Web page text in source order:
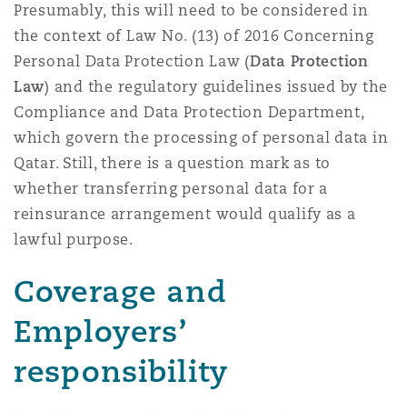
Presumably, this will need to be considered in
the context of Law No. (13) of 2016 Concerning
Personal Data Protection Law (Data Protection
Law) and the regulatory guidelines issued by the
Compliance and Data Protection Department,
which govern the processing of personal data in
Qatar. Still, there is a question mark as to
whether transferring personal data for a
reinsurance arrangement would qualify as a
lawful purpose.
Coverage and
Employers’
responsibility